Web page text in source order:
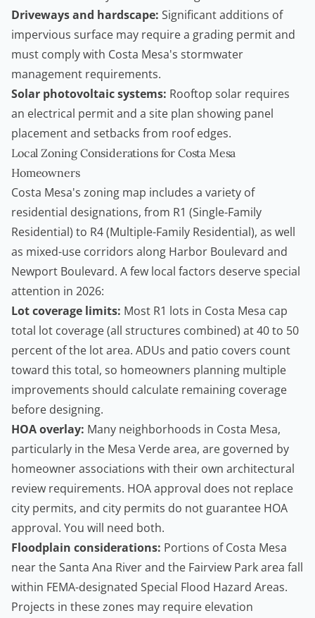
Driveways and hardscape: Significant additions of
impervious surface may require a grading permit and
must comply with Costa Mesa's stormwater
management requirements.
Solar photovoltaic systems: Rooftop solar requires
an electrical permit and a site plan showing panel
placement and setbacks from roof edges.
Local Zoning Considerations for Costa Mesa
Homeowners
Costa Mesa's zoning map includes a variety of
residential designations, from R1 (Single-Family
Residential) to R4 (Multiple-Family Residential), as well
as mixed-use corridors along Harbor Boulevard and
Newport Boulevard. A few local factors deserve special
attention in 2026:
Lot coverage limits: Most R1 lots in Costa Mesa cap
total lot coverage (all structures combined) at 40 to 50
percent of the lot area. ADUs and patio covers count
toward this total, so homeowners planning multiple
improvements should calculate remaining coverage
before designing.
HOA overlay: Many neighborhoods in Costa Mesa,
particularly in the Mesa Verde area, are governed by
homeowner associations with their own architectural
review requirements. HOA approval does not replace
city permits, and city permits do not guarantee HOA
approval. You will need both.
Floodplain considerations: Portions of Costa Mesa
near the Santa Ana River and the Fairview Park area fall
within FEMA-designated Special Flood Hazard Areas.
Projects in these zones may require elevation